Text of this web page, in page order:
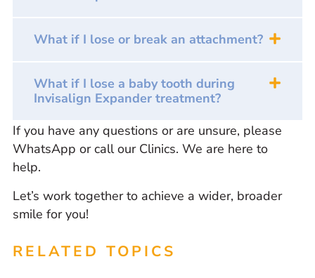
What if I lose or break an attachment?
What if I lose a baby tooth during
Invisalign Expander treatment?
If you have any questions or are unsure, please
WhatsApp or call our Clinics. We are here to
help.
Let’s work together to achieve a wider, broader
smile for you!
RELATED TOPICS